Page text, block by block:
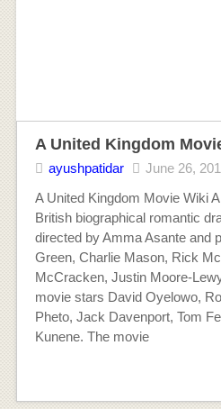
A United Kingdom
ayushpatidar June 26,
A United Kingdom Movie Wiki
British biographical romantic
directed by Amma Asante and
Green, Charlie Mason, Rick
McCracken, Justin Moore-
movie stars David Oyelowo,
Pheto, Jack Davenport, Tom
Kunene. The movie